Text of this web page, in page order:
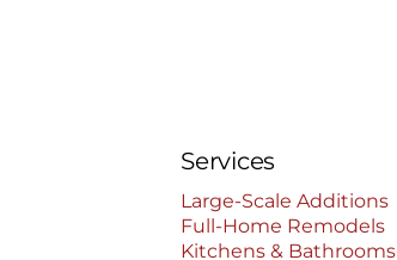
Services
Large-Scale Additions
Full-Home Remodels
Kitchens & Bathrooms